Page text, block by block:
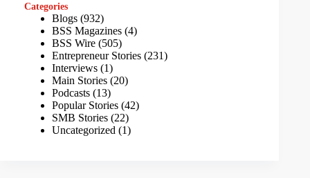
Categories
Blogs (932)
BSS Magazines (4)
BSS Wire (505)
Entrepreneur Stories (231)
Interviews (1)
Main Stories (20)
Podcasts (13)
Popular Stories (42)
SMB Stories (22)
Uncategorized (1)